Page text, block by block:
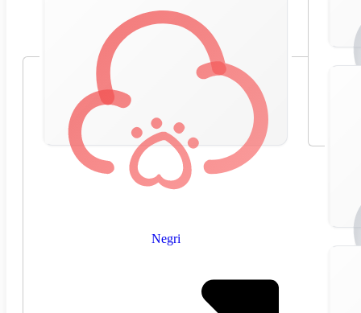
Negri